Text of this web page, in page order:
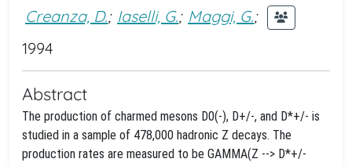
Creanza, D.; Iaselli, G.; Maggi, G.;
1994
Abstract
The production of charmed mesons D0(-), D+/-, and D*+/- is
studied in a sample of 478,000 hadronic Z decays. The
production rates are measured to be GAMMA(Z --> D*+/-